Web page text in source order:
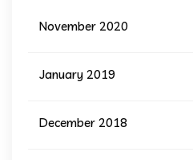
November 2020
January 2019
December 2018